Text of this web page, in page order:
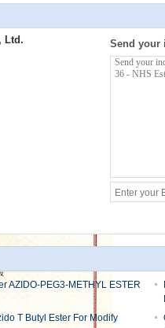
Ltd. Send your
AZIDO-PEG3-METHYL ESTER
T Butyl Ester For Modify